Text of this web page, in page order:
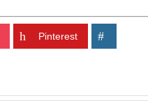
Pinterest